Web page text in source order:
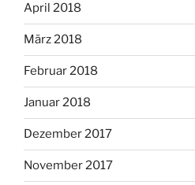
April 2018
März 2018
Februar 2018
Januar 2018
Dezember 2017
November 2017